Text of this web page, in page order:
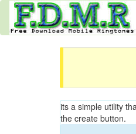
its a simple utility
the create button.